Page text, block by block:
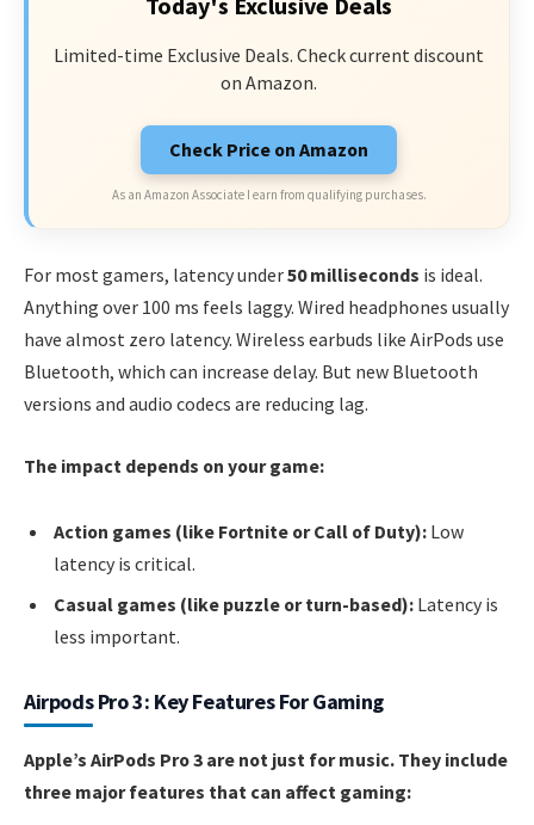
Limited-time Exclusive Deals. Check current discount
on Amazon.
Check Price on Amazon
As an Amazon Associate I earn from qualifying purchases.
For most gamers, latency under50 milliseconds is ideal.
Anything over 100 ms feels laggy. Wired headphones usually
have almost zero latency. Wireless earbuds like AirPods use
Bluetooth, which can increase delay. But new Bluetooth
versions and audio codecs are reducing lag.
The impact depends on your game:
Action games (like Fortnite or Call of Duty): Low
latency is critical.
Casual games (like puzzle or turn-based): Latency is
less important.
Airpods Pro 3: Key Features For Gaming
Apple’s AirPods Pro 3 are not just for music. They include
three major features that can affect gaming: